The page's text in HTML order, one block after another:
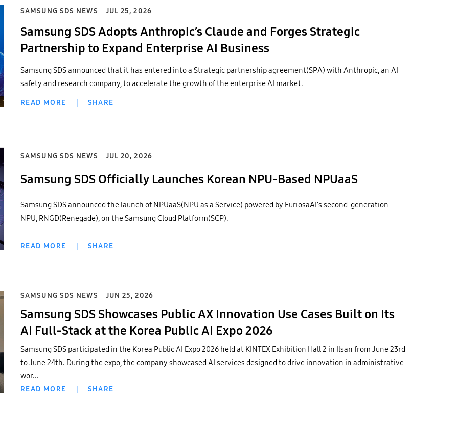
SAMSUNG SDS NEWS JUL 25, 2026
Samsung SDS Adopts Anthropic’s Claude and Forges Strategic
Partnership to Expand Enterprise AI Business
Samsung SDS announced that it has entered into a Strategic partnership agreement(SPA) with Anthropic, an AI
safety and research company, to accelerate the growth of the enterprise AI market.
READ MORE SHARE
SAMSUNG SDS NEWS JUL 20, 2026
Samsung SDS Officially Launches Korean NPU-Based NPUaaS
Samsung SDS announced the launch of NPUaaS(NPU as a Service) powered by FuriosaAI’s second-generation
NPU, RNGD(Renegade), on the Samsung Cloud Platform(SCP).
READ MORE SHARE
SAMSUNG SDS NEWS JUN 25, 2026
Samsung SDS Showcases Public AX Innovation Use Cases Built on Its
AI Full-Stack at the Korea Public AI Expo 2026
Samsung SDS participated in the Korea Public AI Expo 2026 held at KINTEX Exhibition Hall 2 in Ilsan from June 23rd
to June 24th. During the expo, the company showcased AI services designed to drive innovation in administrative
wor...
READ MORE SHARE